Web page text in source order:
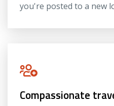
you're posted to a new
Compassionate